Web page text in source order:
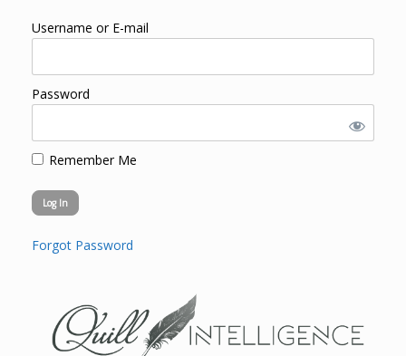
Username or E-mail
Password
Remember Me
Forgot Password